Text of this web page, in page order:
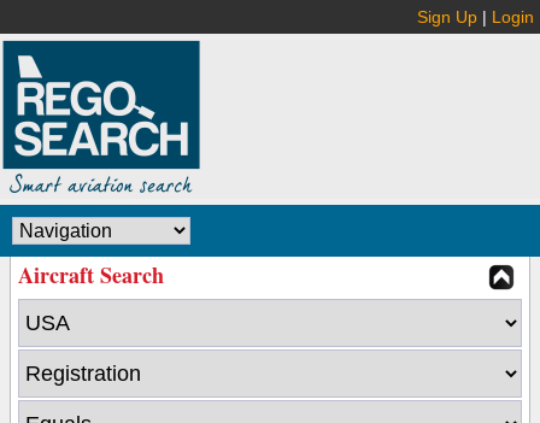
Sign Up | Login
Aircraft Search